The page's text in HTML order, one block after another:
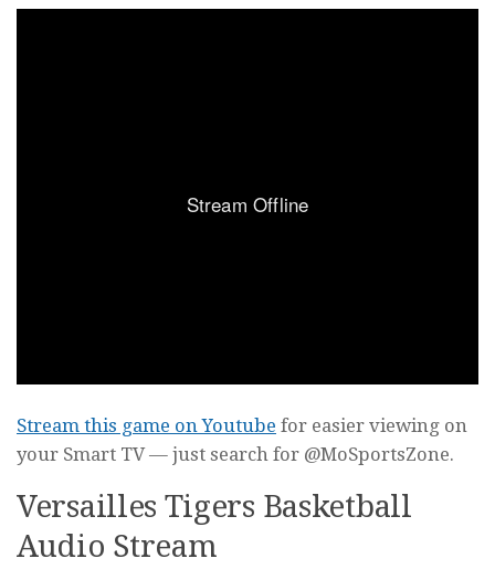
Stream this game on Youtube for easier viewing on
your Smart TV — just search for @MoSportsZone.
Versailles Tigers Basketball
Audio Stream